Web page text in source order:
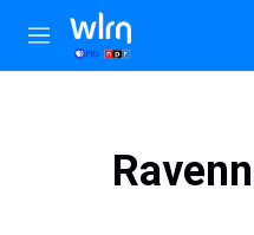
Skip to main content
M
e